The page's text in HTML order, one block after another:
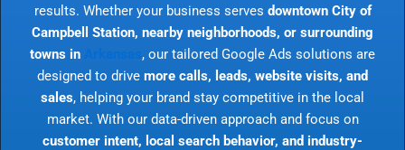
results. Whether your business serves downtown City of
Campbell Station, nearby neighborhoods, or surrounding
towns in
, our tailored Google Ads solutions are
designed to drive more calls, leads, website visits, and
sales, helping your brand stay competitive in the local
market. With our data-driven approach and focus on
customer intent, local search behavior, and industry-